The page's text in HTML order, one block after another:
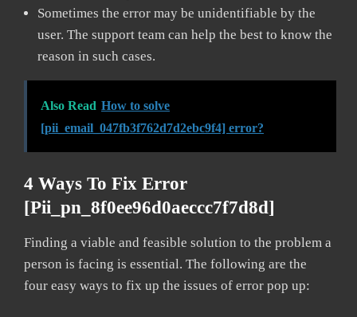
Sometimes the error may be unidentifiable by the
user. The support team can help the best to know the
reason in such cases.
Also Read How to solve
[pii_email_047fb3f762d7d2ebc9f4] error?
4 Ways To Fix Error
[pii_pn_8f0ee96d0aeccc7f7d8d]
Finding a viable and feasible solution to the problem a
person is facing is essential. The following are the
four easy ways to fix up the issues of error pop up: